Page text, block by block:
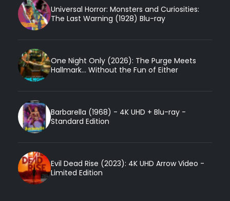
Universal Horror: Monsters and Curiosities:
The Last Warning (1928) Blu-ray
One Night Only (2026): The Purge Meets
Hallmark... Without the Fun of Either
Barbarella (1968) - 4K UHD + Blu-ray -
Standard Edition
Evil Dead Rise (2023): 4K UHD Arrow Video -
Limited Edition